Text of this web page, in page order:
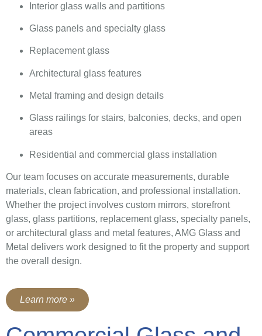
Interior glass walls and partitions
Glass panels and specialty glass
Replacement glass
Architectural glass features
Metal framing and design details
Glass railings for stairs, balconies, decks, and open
areas
Residential and commercial glass installation
Our team focuses on accurate measurements, durable
materials, clean fabrication, and professional installation.
Whether the project involves custom mirrors, storefront
glass, glass partitions, replacement glass, specialty panels,
or architectural glass and metal features, AMG Glass and
Metal delivers work designed to fit the property and support
the overall design.
Learn more »